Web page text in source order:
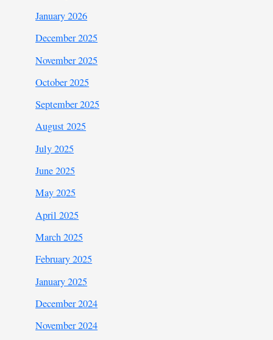
January 2026
December 2025
November 2025
October 2025
September 2025
August 2025
July 2025
June 2025
May 2025
April 2025
March 2025
February 2025
January 2025
December 2024
November 2024